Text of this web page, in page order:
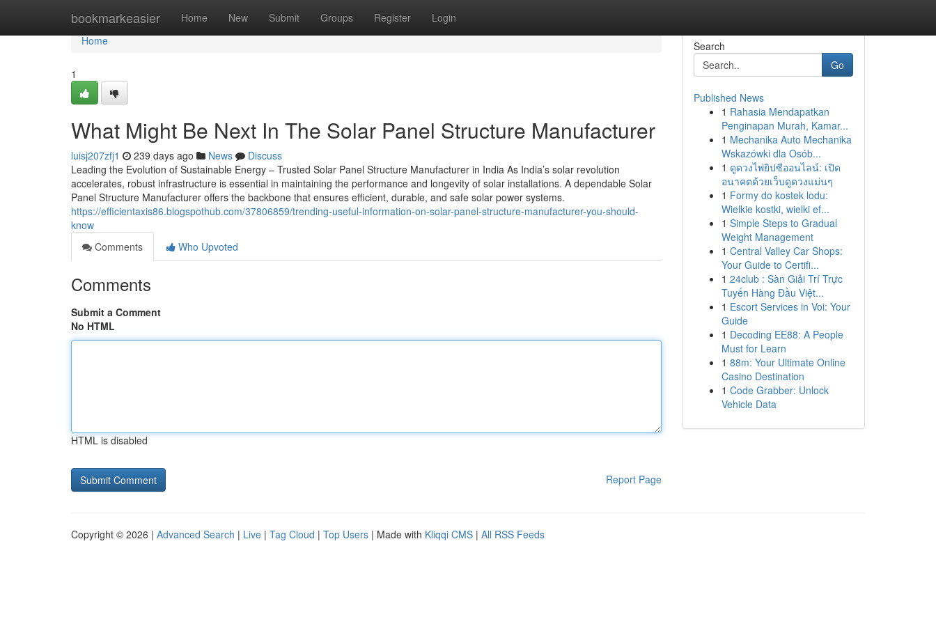
bookmarkeasier Home New Submit Groups Register Login
Home
Home
1
What Might Be Next In The Solar Panel Structure Manufacturer
luisj207zfj1 239 days ago News
Discuss
Leading the Evolution of Sustainable Energy – Trusted Solar Panel Structure Manufacturer in India As India’s solar revolution
accelerates, robust infrastructure is essential in maintaining the performance and longevity of solar installations. A dependable Solar
Panel Structure Manufacturer offers the backbone that ensures efficient, durable, and safe solar power systems.
https://efficientaxis86.blogspothub.com/37806859/trending-useful-information-on-solar-panel-structure-manufacturer-you-should-
know
Comments
Who Upvoted
Comments
Submit a Comment
No HTML
HTML is disabled
Report Page
Search
Go
Published News
1 Rahasia Mendapatkan
Penginapan Murah, Kamar...
1 Mechanika Auto Mechanika
Wskazówki dla Osób...
1 ดูดวงไพ่ยิปซีออนไลน์: เปิด
อนาคตด้วยเว็บดูดวงแม่นๆ
1 Formy do kostek lodu:
Wielkie kostki, wielki ef...
1 Simple Steps to Gradual
Weight Management
1 Central Valley Car Shops:
Your Guide to Certifi...
1 24club : Sàn Giải Trí Trực
Tuyến Hàng Đầu Việt...
1 Escort Services in Voi: Your
Guide
1 Decoding EE88: A People
Must for Learn
1 88m: Your Ultimate Online
Casino Destination
1 Code Grabber: Unlock
Vehicle Data
Copyright © 2026 | Advanced Search | Live | Tag Cloud | Top Users | Made with Kliqqi CMS | All RSS Feeds